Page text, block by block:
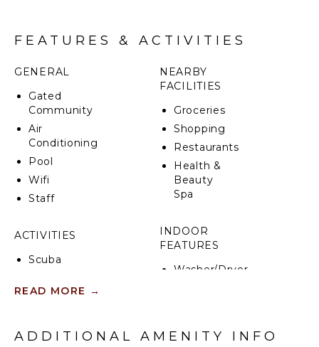
FEATURES & ACTIVITIES
GENERAL
Gated
Community
Air
Conditioning
Pool
Wifi
Staff
ACTIVITIES
Scuba
Fishing
Surfing
NEARBY
FACILITIES
Groceries
Shopping
Restaurants
Health &
Beauty
Spa
INDOOR
FEATURES
Washer/Dryer
Towels
READ MORE →
ADDITIONAL AMENITY INFO